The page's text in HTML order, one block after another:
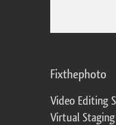
Fixthephoto
Video Editing
Virtual Staging